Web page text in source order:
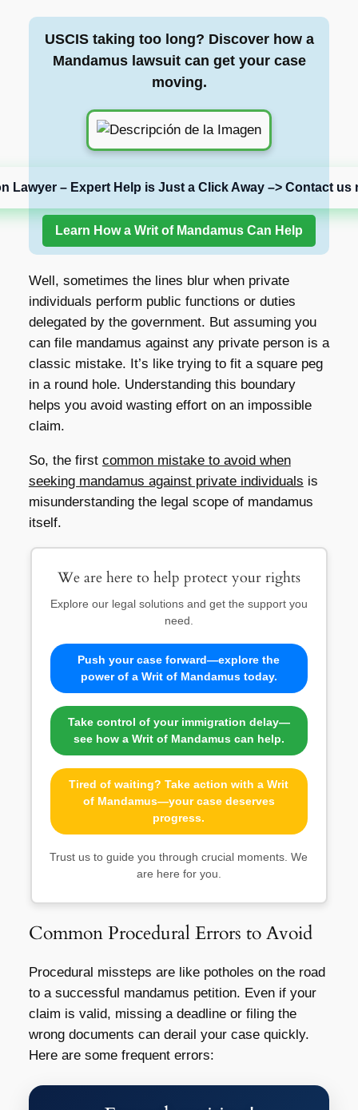
USCIS taking too long? Discover how a
Mandamus lawsuit can get your case
moving.
Lawyer – Expert Help is Just a Click Away –> Contact us
Learn How a Writ of Mandamus Can Help
Well, sometimes the lines blur when private
individuals perform public functions or duties
delegated by the government. But assuming you
can file mandamus against any private person is a
classic mistake. It’s like trying to fit a square peg
in a round hole. Understanding this boundary
helps you avoid wasting effort on an impossible
claim.
So, the first common mistake to avoid when
seeking mandamus against private individuals is
misunderstanding the legal scope of mandamus
itself.
We are here to help protect your rights
Explore our legal solutions and get the support you
need.
Push your case forward—explore the
power of a Writ of Mandamus today.
Take control of your immigration delay—
see how a Writ of Mandamus can help.
Tired of waiting? Take action with a Writ
of Mandamus—your case deserves
progress.
Trust us to guide you through crucial moments. We
are here for you.
Common Procedural Errors to Avoid
Procedural missteps are like potholes on the road
to a successful mandamus petition. Even if your
claim is valid, missing a deadline or filing the
wrong documents can derail your case quickly.
Here are some frequent errors: